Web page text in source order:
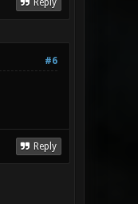
Reply
#6
Reply